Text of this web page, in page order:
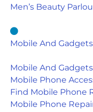
Men’s Beauty
Mobile And
Mobile And
Mobile Phone
Find Mobile Phone
Mobile Phone